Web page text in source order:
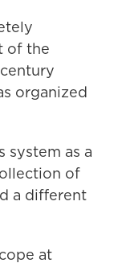
of the
organized
system as a
of
a different
at